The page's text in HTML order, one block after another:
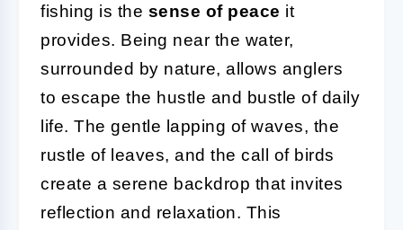
fishing is the sense of peace it
provides. Being near the water,
surrounded by nature, allows anglers
to escape the hustle and bustle of daily
life. The gentle lapping of waves, the
rustle of leaves, and the call of birds
create a serene backdrop that invites
reflection and relaxation. This